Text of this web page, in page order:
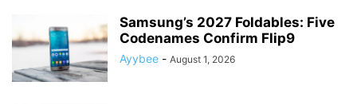
Samsung’s 2027 Foldables: Five
Codenames Confirm Flip9
Ayybee - August 1, 2026